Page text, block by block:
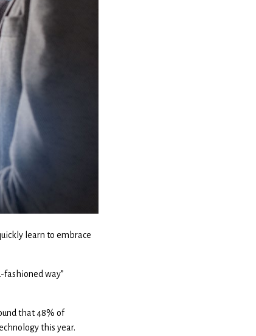
learn to embrace
fashioned way”
that 48% of
this year.